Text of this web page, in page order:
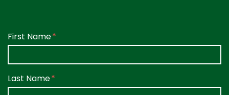
Form Key
Subject
First Name
Last Name